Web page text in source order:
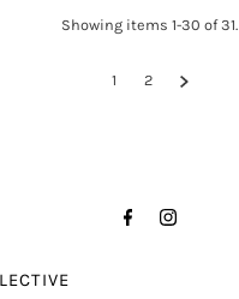
Showing items 1-30 of 31.
1 2